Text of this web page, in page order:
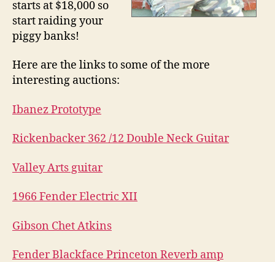
starts at $18,000 so
start raiding your
piggy banks!
Here are the links to some of the more
interesting auctions:
Ibanez Prototype
Rickenbacker 362 /12 Double Neck Guitar
Valley Arts guitar
1966 Fender Electric XII
Gibson Chet Atkins
Fender Blackface Princeton Reverb amp